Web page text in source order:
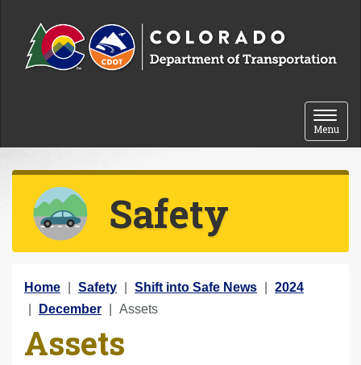
Toggle
Menu
Safety
Y
o
a
Home Safety Shift into Safe News
2024
December
Assets
Assets